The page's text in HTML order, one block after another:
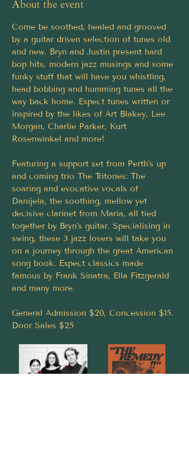
About the event
Come be soothed, healed and grooved
by a guitar driven selection of tunes old
and new. Bryn and Justin present hard
bop hits, modern jazz musings and some
funky stuff that will have you whistling,
head bobbing and humming tunes all the
way back home. Expect tunes written or
inspired by the likes of Art Blakey, Lee
Morgan, Charlie Parker, Kurt
Rosenwinkel and more!
Featuring a support set from Perth's up
and coming trio The Tritones: The
soaring and evocative vocals of
Danijela, the soothing, mellow yet
decisive clarinet from Maria, all tied
together by Bryn's guitar. Specialising in
swing, these 3 jazz lovers will take you
on a journey through the great American
song book. Expect classics made
famous by Frank Sinatra, Ella Fitzgerald
and many more.
General Admission $20, Concession $15.
Door Sales $25